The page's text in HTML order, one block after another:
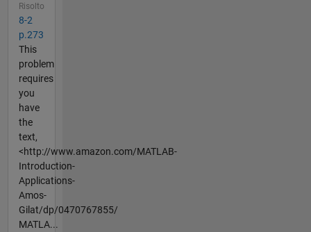
Risolto
8-2
p.273
This
problem
requires
you
have
the
text,
<http://www.amazon.com/MATLAB-
Introduction-
Applications-
Amos-
Gilat/dp/0470767855/
MATLA...